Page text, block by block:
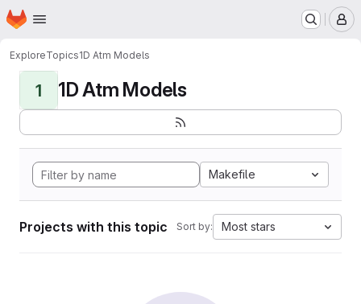
Skip to main content
Homepage
ExploreTopics1D Atm Models
1 1D Atm Models
Makefile
Projects with this topic Sort by: Most stars